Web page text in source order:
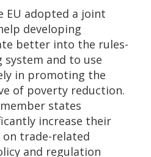
EU adopted a joint
developing
better into the rules-
and to use
in promoting the
of poverty reduction.
states
increase their
trade-related
and regulation